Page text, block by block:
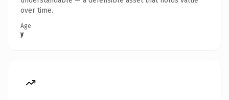
over time.
Age
y